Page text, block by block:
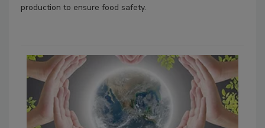
production to ensure food safety.